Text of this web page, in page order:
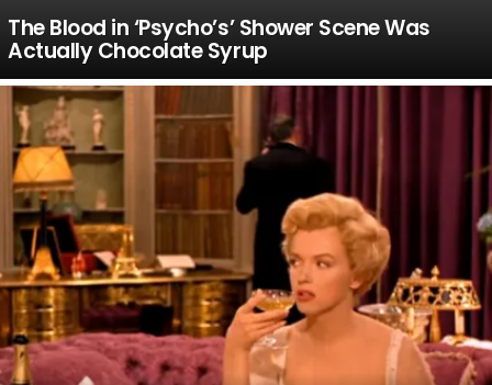
The Blood in ‘Psycho’s’ Shower Scene Was
Actually Chocolate Syrup